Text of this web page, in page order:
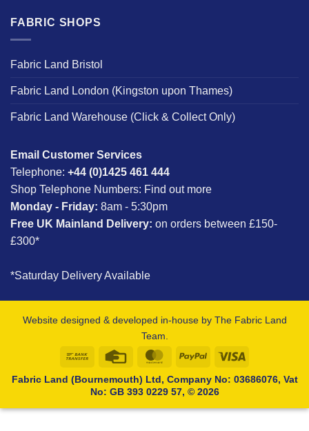
FABRIC SHOPS
Fabric Land Bristol
Fabric Land London (Kingston upon Thames)
Fabric Land Warehouse (Click & Collect Only)
Email Customer Services
Telephone: +44 (0)1425 461 444
Shop Telephone Numbers: Find out more
Monday - Friday: 8am - 5:30pm
Free UK Mainland Delivery: on orders between £150-
£300*
*Saturday Delivery Available
Website designed & developed in-house by The Fabric Land
Team.
Bank
Credit
MasterCardPayPal
Fabric Land (Bournemouth) Ltd, Company No: 03686076, Vat
No: GB 393 0229 57, © 2026